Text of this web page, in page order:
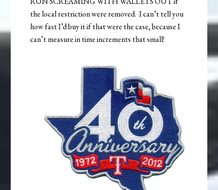
the local restriction were removed. I can’t tell you
how fast I’d buy it if that were the case, because I
can’t measure in time increments that small!